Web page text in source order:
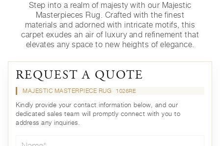
Step into a realm of majesty with our Majestic
Masterpieces Rug. Crafted with the finest
materials and adorned with intricate motifs, this
carpet exudes an air of luxury and refinement that
elevates any space to new heights of elegance.
REQUEST A QUOTE
MAJESTIC MASTERPIECE RUG 1026RE
Kindly provide your contact information below, and our
dedicated sales team will promptly connect with you to
address any inquiries.